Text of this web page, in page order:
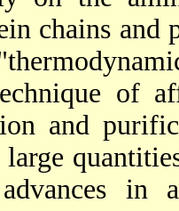
chains
of
and
in